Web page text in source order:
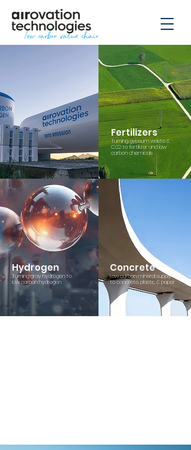
Fertilizers
Turning gypsum waste &
C02 to fertilizer and low
carbon chemicals
Hydrogen
Turning gray hydrogen to
low carbon hydrogen
Concrete
Low carbon mineral supply
to concrete, plastic & paper